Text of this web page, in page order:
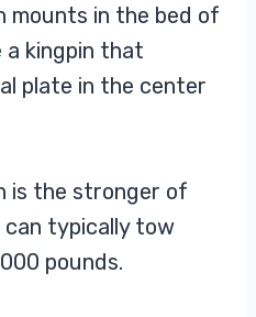
mounts in the bed of
kingpin that
plate in the center
is the stronger of
typically tow
pounds.